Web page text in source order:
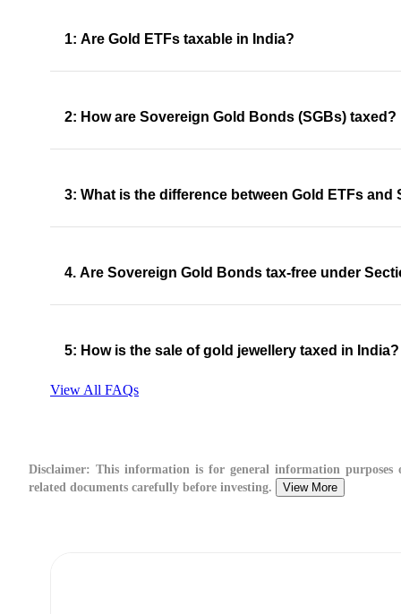
1: Are Gold ETFs taxable in India?
2: How are Sovereign Gold Bonds (SGBs) taxed?
3: What is the difference between Gold ETFs
4. Are Sovereign Gold Bonds tax-free under
5: How is the sale of gold jewellery taxed in India?
View All FAQs
Disclaimer: This information is for general information
related documents carefully before investing.
View More